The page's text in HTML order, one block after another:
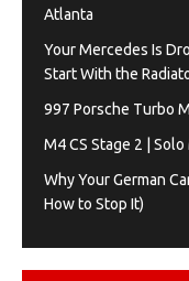
Atlanta
Your Mercedes Is
Start With the
997 Porsche Turbo
M4 CS Stage 2 |
Why Your German
How to Stop It)